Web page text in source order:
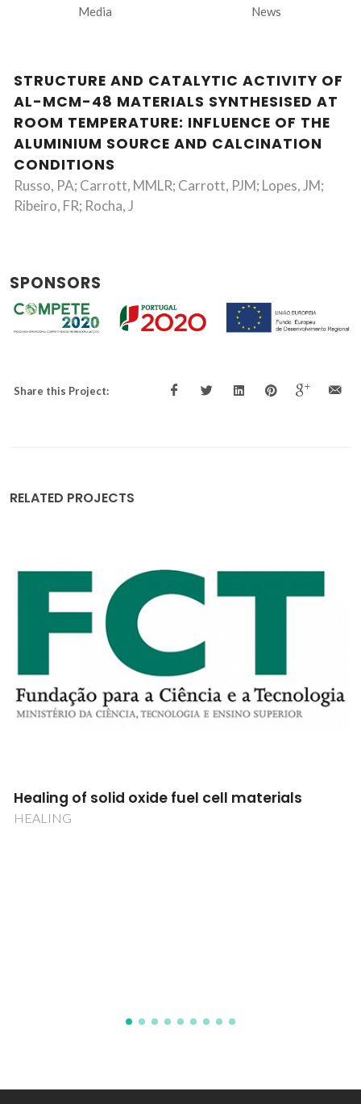
Media News
STRUCTURE AND CATALYTIC ACTIVITY OF
AL-MCM-48 MATERIALS SYNTHESISED AT
ROOM TEMPERATURE: INFLUENCE OF THE
ALUMINIUM SOURCE AND CALCINATION
CONDITIONS
Russo, PA; Carrott, MMLR; Carrott, PJM; Lopes, JM;
Ribeiro, FR; Rocha, J
SPONSORS
Share this Project:
RELATED PROJECTS
Towards the use of IgY antibodies as
alternative therapeutics